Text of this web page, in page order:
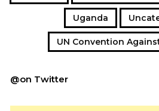
Uganda
UN Convention
@on Twitter